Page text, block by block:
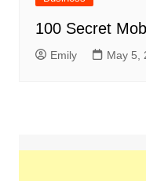
100 Secret
Emily May 5,